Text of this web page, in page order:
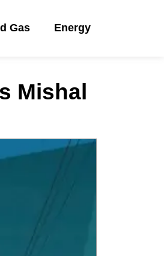
Gas Energy
Mishal